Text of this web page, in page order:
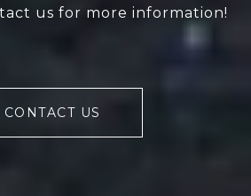
us for more information!
CONTACT US